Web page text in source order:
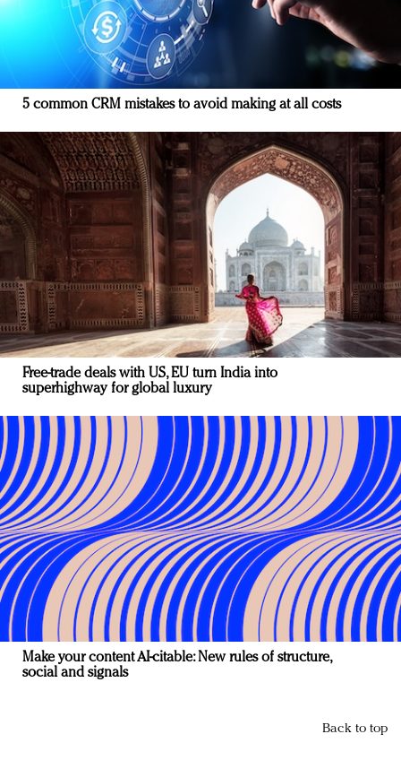
5 common CRM mistakes to avoid making at all costs
Free-trade deals with US, EU turn India into
superhighway for global luxury
Make your content AI-citable: New rules of structure,
social and signals
Back to top